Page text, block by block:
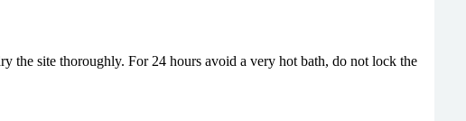
the site thoroughly. For 24 hours avoid a very hot bath, do not lock the